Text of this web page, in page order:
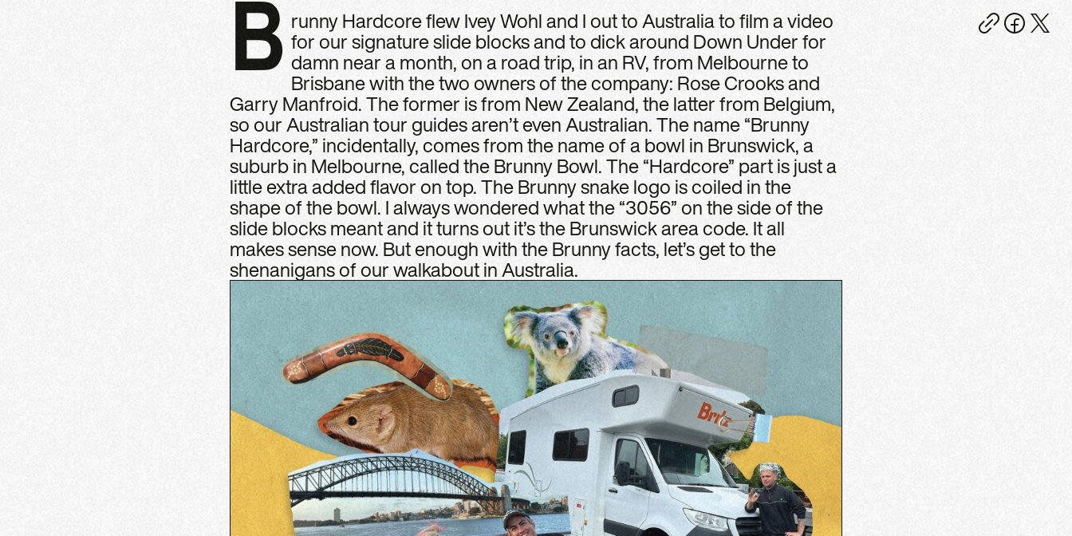
B runny Hardcore flew Ivey Wohl and I out to Australia to film a video
for our signature slide blocks and to dick around Down Under for
damn near a month, on a road trip, in an RV, from Melbourne to
Brisbane with the two owners of the company: Rose Crooks and
Garry Manfroid. The former is from New Zealand, the latter from Belgium,
so our Australian tour guides aren’t even Australian. The name “Brunny
Hardcore,” incidentally, comes from the name of a bowl in Brunswick, a
suburb in Melbourne, called the Brunny Bowl. The “Hardcore” part is just a
little extra added flavor on top. The Brunny snake logo is coiled in the
shape of the bowl. I always wondered what the “3056” on the side of the
slide blocks meant and it turns out it’s the Brunswick area code. It all
makes sense now. But enough with the Brunny facts, let’s get to the
shenanigans of our walkabout in Australia.